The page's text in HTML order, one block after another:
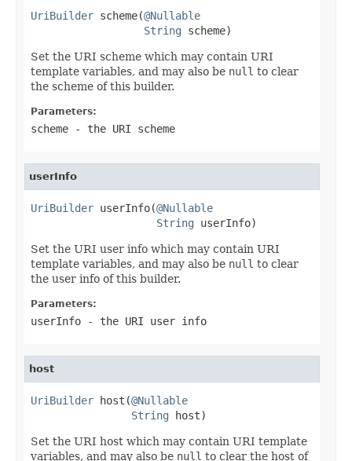
UriBuilder scheme(@Nullable
String scheme)
Set the URI scheme which may contain URI
template variables, and may also be null to clear
the scheme of this builder.
Parameters:
scheme - the URI scheme
userInfo
UriBuilder userInfo(@Nullable
String userInfo)
Set the URI user info which may contain URI
template variables, and may also be null to clear
the user info of this builder.
Parameters:
userInfo - the URI user info
host
UriBuilder host(@Nullable
String host)
Set the URI host which may contain URI template
variables, and may also be null to clear the host of